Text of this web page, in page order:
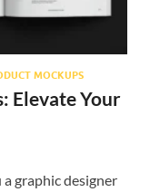
MOCKUPS
Elevate Your
graphic designer